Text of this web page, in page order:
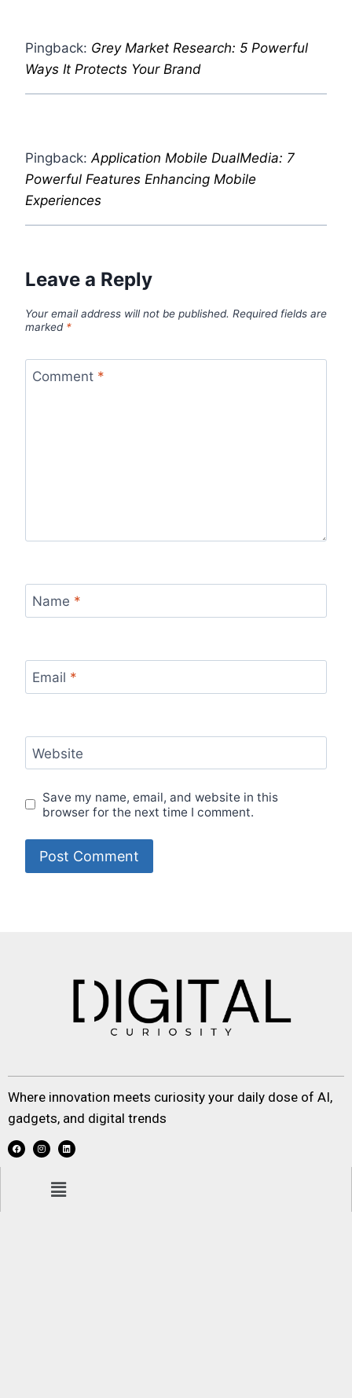
Pingback: Grey Market Research: 5 Powerful
Ways It Protects Your Brand
Pingback: Application Mobile DualMedia: 7
Powerful Features Enhancing Mobile
Experiences
Leave a Reply
Your email address will not be published. Required fields are
marked *
Comment *
Name *
Email *
Website
Save my name, email, and website in this
browser for the next time I comment.
Where innovation meets curiosity your daily dose of AI,
gadgets, and digital trends